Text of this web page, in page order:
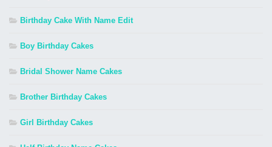
Birthday Cake With Name Edit
Boy Birthday Cakes
Bridal Shower Name Cakes
Brother Birthday Cakes
Girl Birthday Cakes